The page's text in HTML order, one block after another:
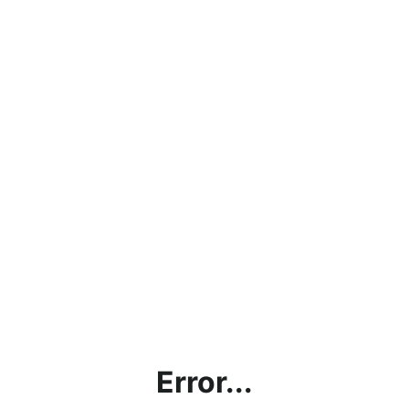
Error...